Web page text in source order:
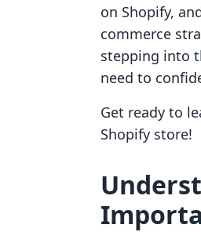
on Shopify,
commerce
stepping into
need to
Get ready to
Shopify store!